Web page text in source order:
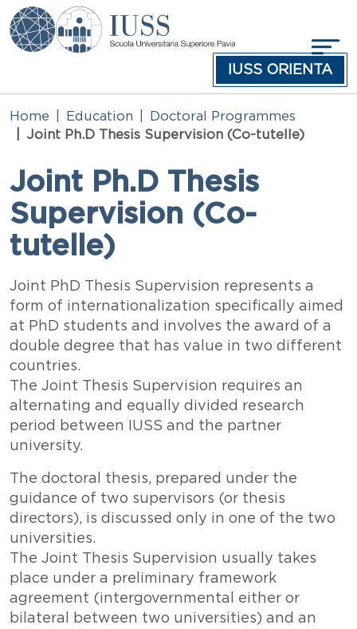
Skip to main content
IUSS ORIENTA
Home Education
Doctoral Programmes
Joint Ph.D Thesis Supervision (Co-tutelle)
Joint Ph.D Thesis
Supervision (Co-
tutelle)
Testo
Joint PhD Thesis Supervision represents a
form of internationalization specifically aimed
at PhD students and involves the award of a
double degree that has value in two different
countries.
The Joint Thesis Supervision requires an
alternating and equally divided research
period between IUSS and the partner
university.
The doctoral thesis, prepared under the
guidance of two supervisors (or thesis
directors), is discussed only in one of the two
universities.
The Joint Thesis Supervision usually takes
place under a preliminary framework
agreement (intergovernmental either or
bilateral between two universities) and an